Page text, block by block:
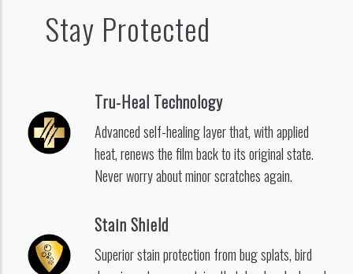
Stay Protected
Tru-Heal Technology
Advanced self-healing layer that, with applied
heat, renews the film back to its original state.
Never worry about minor scratches again.
Stain Shield
Superior stain protection from bug splats, bird